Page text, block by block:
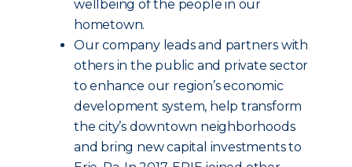
wellbeing of the people in our
hometown.
Our company leads and partners with
others in the public and private sector
to enhance our region’s economic
development system, help transform
the city’s downtown neighborhoods
and bring new capital investments to